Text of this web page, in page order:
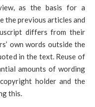
as the basis for a
the previous articles and
differs from their
own words outside the
in the text. Reuse of
amounts of wording
holder and the
this.